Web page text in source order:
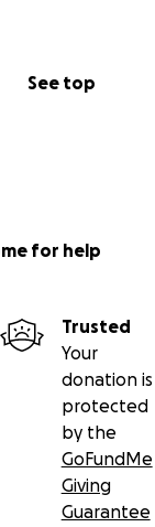
See top
for help
Trusted
Your
donation is
protected
by the
GoFundMe
Giving
Guarantee